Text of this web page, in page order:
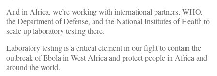
And in Africa, we’re working with international partners, WHO,
the Department of Defense, and the National Institutes of Health to
scale up laboratory testing there.
Laboratory testing is a critical element in our fight to contain the
outbreak of Ebola in West Africa and protect people in Africa and
around the world.